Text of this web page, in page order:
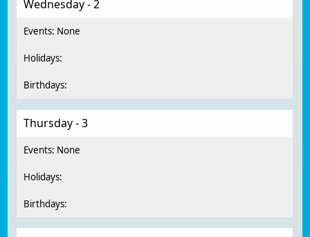
Wednesday - 2
Thursday - 3